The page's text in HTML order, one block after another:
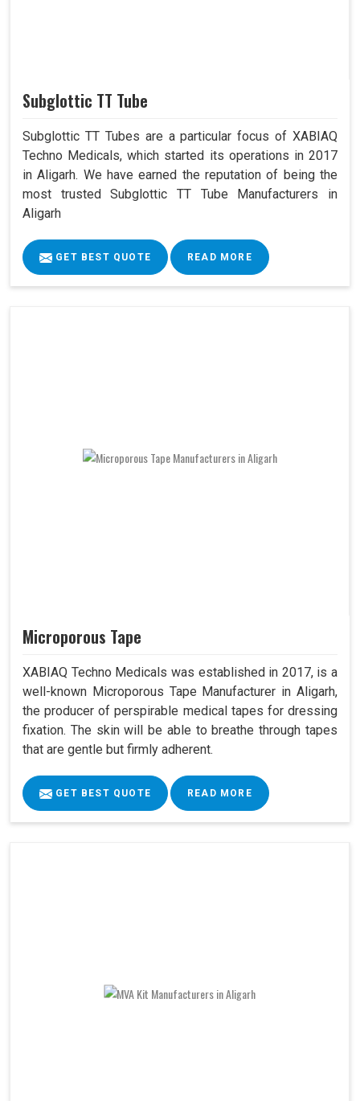
Subglottic TT Tube
Subglottic TT Tubes are a particular focus of XABIAQ
Techno Medicals, which started its operations in 2017
in Aligarh. We have earned the reputation of being the
most trusted Subglottic TT Tube Manufacturers in
Aligarh
GET BEST QUOTE READ MORE
Microporous Tape
XABIAQ Techno Medicals was established in 2017, is a
well-known Microporous Tape Manufacturer in Aligarh,
the producer of perspirable medical tapes for dressing
fixation. The skin will be able to breathe through tapes
that are gentle but firmly adherent.
GET BEST QUOTE READ MORE